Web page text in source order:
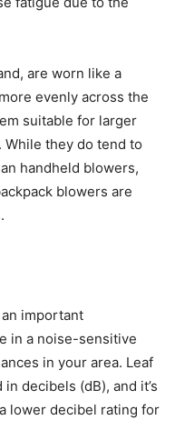
are worn like a
evenly across the
suitable for larger
they do tend to
handheld blowers,
blowers are
important
in a noise-sensitive
in your area. Leaf
decibels (dB), and it’s
lower decibel rating for